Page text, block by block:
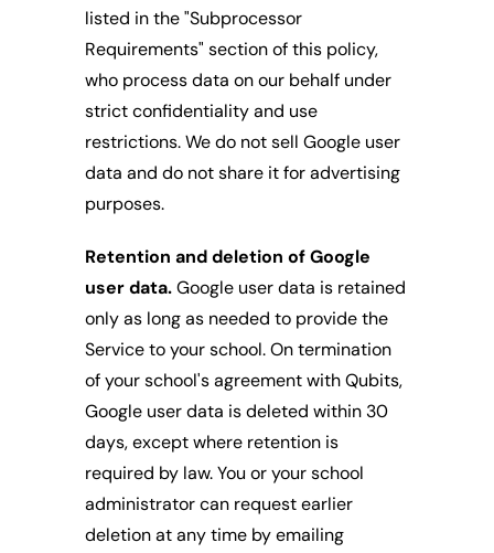
listed in the "Subprocessor
Requirements" section of this policy,
who process data on our behalf under
strict confidentiality and use
restrictions. We do not sell Google user
data and do not share it for advertising
purposes.
Retention and deletion of Google
user data. Google user data is retained
only as long as needed to provide the
Service to your school. On termination
of your school's agreement with Qubits,
Google user data is deleted within 30
days, except where retention is
required by law. You or your school
administrator can request earlier
deletion at any time by emailing